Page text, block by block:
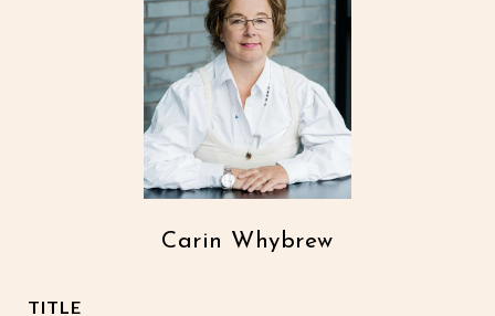
Carin Whybrew
TITLE